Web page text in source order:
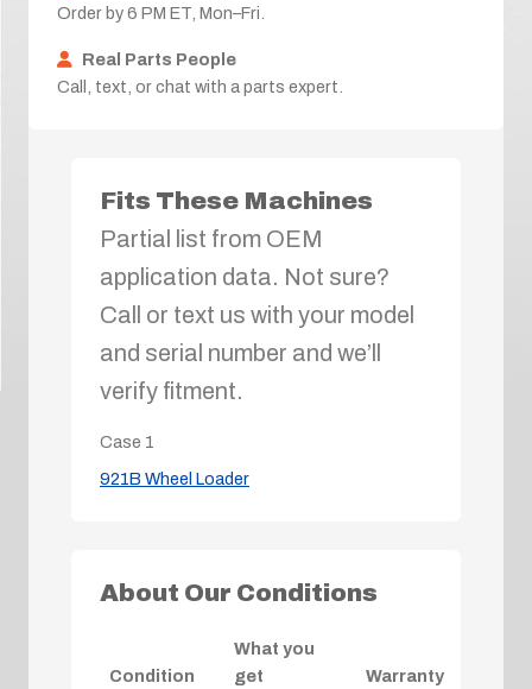
Order by 6 PM ET, Mon–Fri.
Real Parts People
Call, text, or chat with a parts expert.
Fits These Machines
Partial list from OEM
application data. Not sure?
Call or text us with your model
and serial number and we’ll
verify fitment.
Case 1
921B Wheel Loader
About Our Conditions
Condition
What you
get
Warranty